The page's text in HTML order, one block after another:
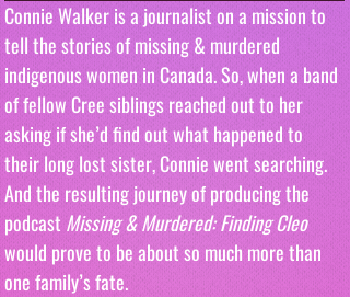
Connie Walker is a journalist on a mission to
tell the stories of missing & murdered
indigenous women in Canada. So, when a band
of fellow Cree siblings reached out to her
asking if she’d find out what happened to
their long lost sister, Connie went searching.
And the resulting journey of producing the
podcast Missing & Murdered: Finding Cleo
would prove to be about so much more than
one family’s fate.